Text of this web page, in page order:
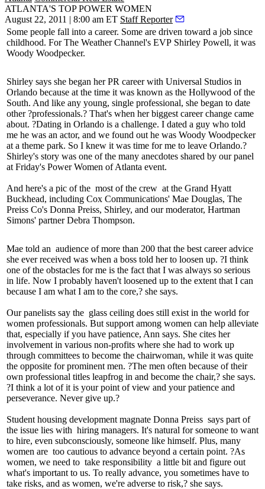
ATLANTA'S TOP POWER WOMEN
August 22, 2011 | 8:00 am ET Staff Reporter
Some people fall into a career. Some are driven toward a job since
childhood. For The Weather Channel's EVP Shirley Powell, it was
Woody Woodpecker.
Shirley says she began herPR careerwith Universal Studios in
Orlando because at the time it was known as the Hollywood of the
South. And like any young, single professional, she began to date
other ?professionals.? That's when her biggest career change came
about. ?Dating in Orlando is a challenge. I dated a guy who told
me he was an actor, and we found out he was Woody Woodpecker
at a theme park. So I knew it was time for me to leave Orlando.?
Shirley's story was one of the many anecdotes shared by our panel
at Friday's Power Women of Atlanta event.
And here's a pic of the most of the crew at the Grand Hyatt
Buckhead, including Cox Communications' Mae Douglas, The
Preiss Co's Donna Preiss, Shirley, and our moderator, Hartman
Simons' partnerDebra Thompson.
Mae told an audience of more than 200 that the best careeradvice
she ever received was when a boss told her to loosen up. ?I think
one of the obstacles for me is the fact that I was always so serious
in life. Now I probably haven't loosened up to the extent that I can
because I am what I am to the core,? she says.
Our panelists say the glass ceiling does still exist in the world for
women professionals. But support among women can help alleviate
that, especially if you have patience, Ann says. She cites her
involvement in various non-profits where she had to work up
through committees to become the chairwoman, while it was quite
the opposite for prominent men. ?The men often because of their
own professional titles leapfrog in and become the chair,? she says.
?I think a lot of it is your point of view and yourpatience and
perseverance. Never give up.?
Student housing development magnate Donna Preiss says part of
the issue lies with hiring managers. It's natural for someone to want
to hire, even subconsciously, someone like himself. Plus, many
women are too cautious to advance beyond a certain point. ?As
women, we need to take responsibility a little bit and figure out
what's important to us. To really advance, you sometimes have to
take risks, and as women, we're adverse to risk,? she says.